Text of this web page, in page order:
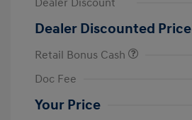
Dealer Discount
Dealer Discounted Price
Retail Bonus Cash
Doc Fee
Your Price